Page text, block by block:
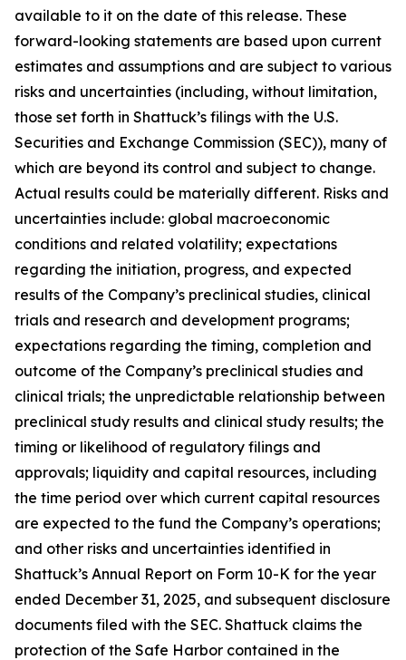
available to it on the date of this release. These
forward-looking statements are based upon current
estimates and assumptions and are subject to various
risks and uncertainties (including, without limitation,
those set forth in Shattuck’s filings with the U.S.
Securities and Exchange Commission (SEC)), many of
which are beyond its control and subject to change.
Actual results could be materially different. Risks and
uncertainties include: global macroeconomic
conditions and related volatility; expectations
regarding the initiation, progress, and expected
results of the Company’s preclinical studies, clinical
trials and research and development programs;
expectations regarding the timing, completion and
outcome of the Company’s preclinical studies and
clinical trials; the unpredictable relationship between
preclinical study results and clinical study results; the
timing or likelihood of regulatory filings and
approvals; liquidity and capital resources, including
the time period over which current capital resources
are expected to the fund the Company’s operations;
and other risks and uncertainties identified in
Shattuck’s Annual Report on Form 10-K for the year
ended December 31, 2025, and subsequent disclosure
documents filed with the SEC. Shattuck claims the
protection of the Safe Harbor contained in the